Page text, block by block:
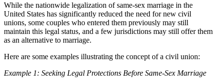
While the nationwide legalization of same-sex marriage in the
United States has significantly reduced the need for new civil
unions, some couples who entered them previously may still
maintain this legal status, and a few jurisdictions may still offer them
as an alternative to marriage.
Here are some examples illustrating the concept of a civil union:
Example 1: Seeking Legal Protections Before Same-Sex Marriage